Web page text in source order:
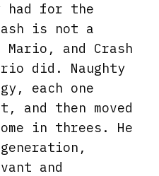
had for the
is not a
and Crash
did. Naughty
each one
and then moved
in threes. He
and